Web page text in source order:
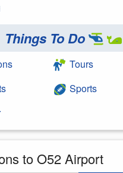
Things To Do
Tours
Sports
to O52 Airport